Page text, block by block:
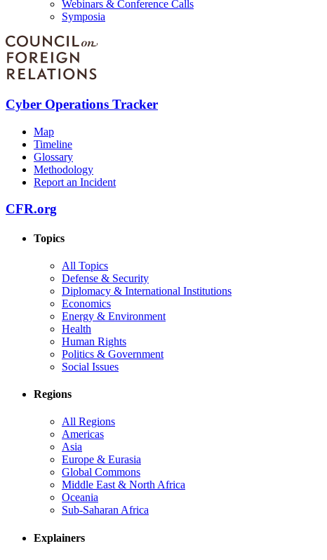
Webinars & Conference Calls
Symposia
Cyber Operations Tracker
Map
Timeline
Glossary
Methodology
Report an Incident
CFR.org
Topics
All Topics
Defense & Security
Diplomacy & International Institutions
Economics
Energy & Environment
Health
Human Rights
Politics & Government
Social Issues
Regions
All Regions
Americas
Asia
Europe & Eurasia
Global Commons
Middle East & North Africa
Oceania
Sub-Saharan Africa
Explainers